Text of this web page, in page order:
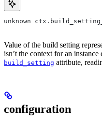
unknown
Value of the build setting
isn’t the context for an instance
build_setting attribute,
configuration